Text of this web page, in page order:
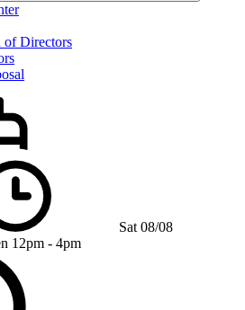
of Directors
Sat 08/08
12pm - 4pm